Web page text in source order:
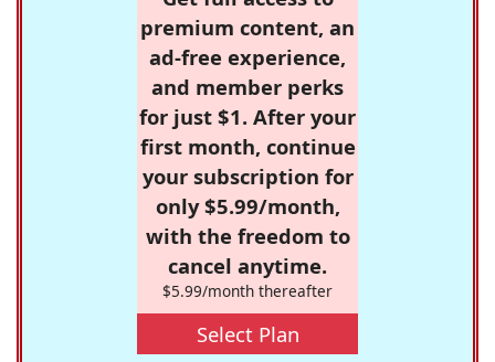
premium content, an
ad-free experience,
and member perks
for just $1. After your
first month, continue
your subscription for
only $5.99/month,
with the freedom to
cancel anytime.
$5.99/month thereafter
Select Plan